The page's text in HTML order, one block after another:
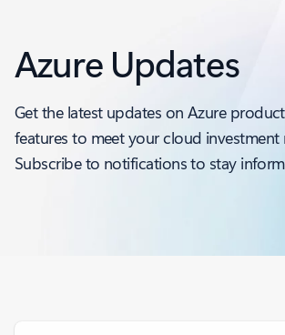
Azure Updates
Get the latest updates on Azure
features to meet your cloud investment
Subscribe to notifications to stay